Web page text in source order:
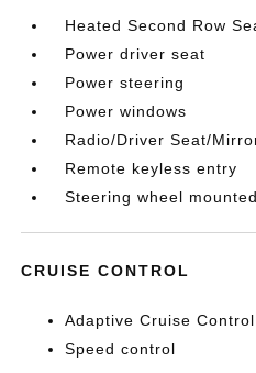
Heated Second Row
Power driver seat
Power steering
Power windows
Radio/Driver Seat/
Remote keyless entry
Steering wheel
CRUISE CONTROL
Adaptive Cruise
Speed control